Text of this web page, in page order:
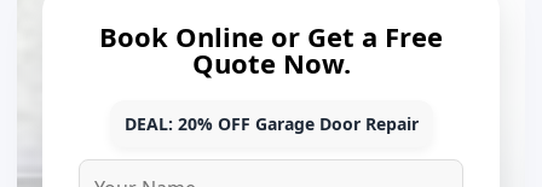
Book Online or Get a Free
Quote Now.
DEAL: 20% OFF Garage Door Repair